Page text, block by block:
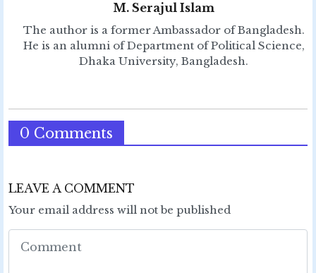
M. Serajul Islam
The author is a former Ambassador of Bangladesh.
He is an alumni of Department of Political Science,
Dhaka University, Bangladesh.
0 Comments
LEAVE A COMMENT
Your email address will not be published